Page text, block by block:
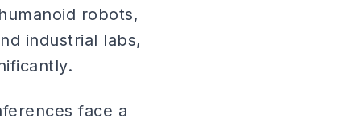
robots,
industrial labs,
face a